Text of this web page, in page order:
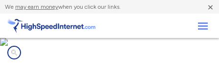
We may earn moneywhen you click our links. ×